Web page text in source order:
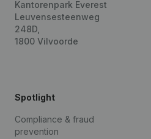
Kantorenpark Everest
Leuvensesteenweg
248D,
1800 Vilvoorde
Spotlight
Compliance & fraud
prevention